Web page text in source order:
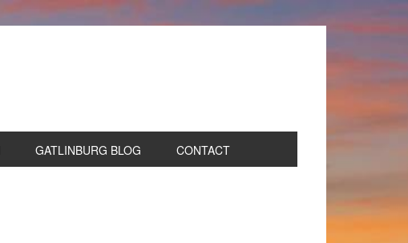
GATLINBURG BLOG CONTACT